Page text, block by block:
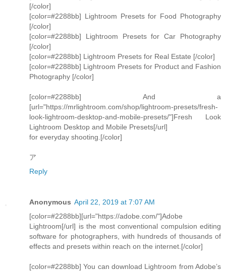
[/color]
[color=#2288bb] Lightroom Presets for Food Photography
[/color]
[color=#2288bb] Lightroom Presets for Car Photography
[/color]
[color=#2288bb] Lightroom Presets for Real Estate [/color]
[color=#2288bb] Lightroom Presets for Product and Fashion
Photography [/color]
[color=#2288bb] And a
[url="https://mrlightroom.com/shop/lightroom-presets/fresh-
look-lightroom-desktop-and-mobile-presets/"]Fresh Look
Lightroom Desktop and Mobile Presets[/url]
for everyday shooting.[/color]
ア
Reply
Anonymous April 22, 2019 at 7:07 AM
[color=#2288bb][url="https://adobe.com/"]Adobe
Lightroom[/url] is the most conventional compulsion editing
software for photographers, with hundreds of thousands of
effects and presets within reach on the internet.[/color]
[color=#2288bb] You can download Lightroom from Adobe’s